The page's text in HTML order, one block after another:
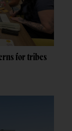
for tribes